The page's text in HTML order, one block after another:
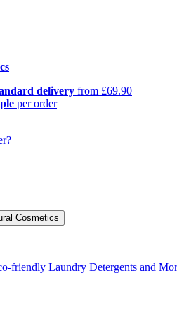
delivery from £69.90
per order
friendly Laundry Detergents and